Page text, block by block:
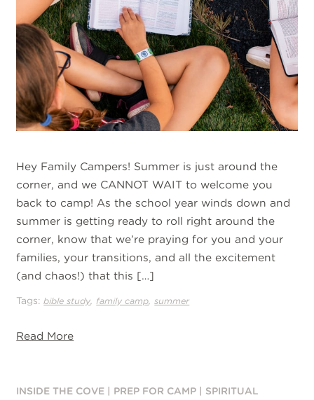
Hey Family Campers! Summer is just around the
corner, and we CANNOT WAIT to welcome you
back to camp! As the school year winds down and
summer is getting ready to roll right around the
corner, know that we’re praying for you and your
families, your transitions, and all the excitement
(and chaos!) that this […]
Tags:bible study family camp ,summer
Read More
INSIDE THE COVE PREP FOR CAMP SPIRITUAL